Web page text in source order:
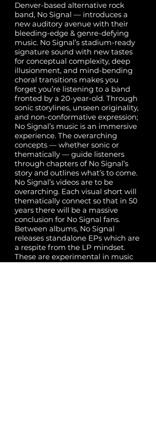
Denver-based alternative rock
band, No Signal — introduces a
new auditory avenue with their
bleeding-edge & genre-defying
music. No Signal’s stadium-ready
signature sound with new tastes
for conceptual complexity, deep
illusionment, and mind-bending
choral transitions makes you
forget you’re listening to a band
fronted by a 20-year-old. Through
sonic storylines, unseen originality,
and non-conformative expression;
No Signal’s music is an immersive
experience. The overarching
concepts — whether sonic or
thematically — guide listeners
through chapters of No Signal’s
story and outlines what’s to come.
No Signal’s videos are to be
overarching. Each visual short will
thematically connect so that in 50
years there will be a massive
conclusion for No Signal fans.
Between albums, No Signal
releases standalone EPs which are
a respite from the LP mindset.
These are experimental in music